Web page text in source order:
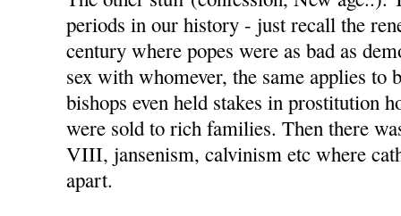
periods in our history - just recall the
century where popes were as bad as
sex with whomever, the same applies to
bishops even held stakes in prostitution
were sold to rich families. Then there
VIII, jansenism, calvinism etc where
apart.